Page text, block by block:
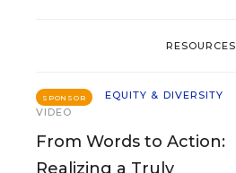
RESOURCES
SPONSOR
EQUITY & DIVERSITY
VIDEO
From Words to Action:
Realizing a Truly